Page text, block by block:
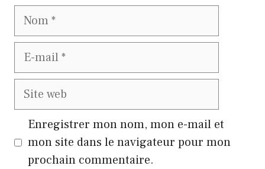
Nom
E-
Site
Enregistrer mon nom, mon e-mail et
mon site dans le navigateur pour mon
prochain commentaire.